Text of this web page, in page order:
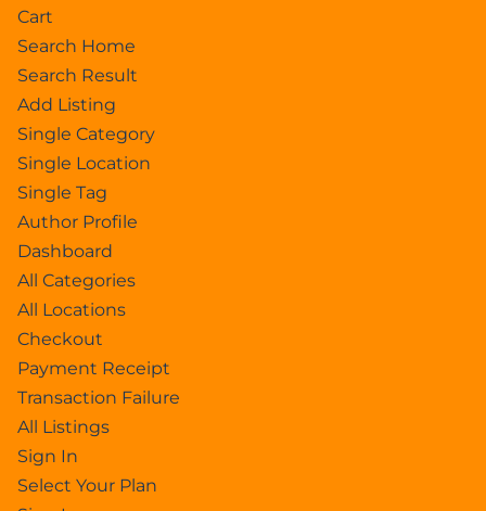
Cart
Search Home
Search Result
Add Listing
Single Category
Single Location
Single Tag
Author Profile
Dashboard
All Categories
All Locations
Checkout
Payment Receipt
Transaction Failure
All Listings
Sign In
Select Your Plan